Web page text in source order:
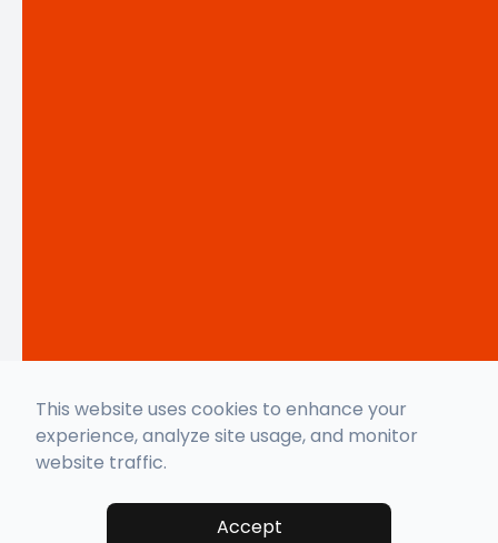
This website uses cookies to enhance your
experience, analyze site usage, and monitor
website traffic.
Accept